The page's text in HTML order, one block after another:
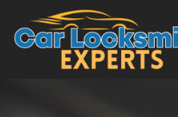
Skip to content
Main Navigation